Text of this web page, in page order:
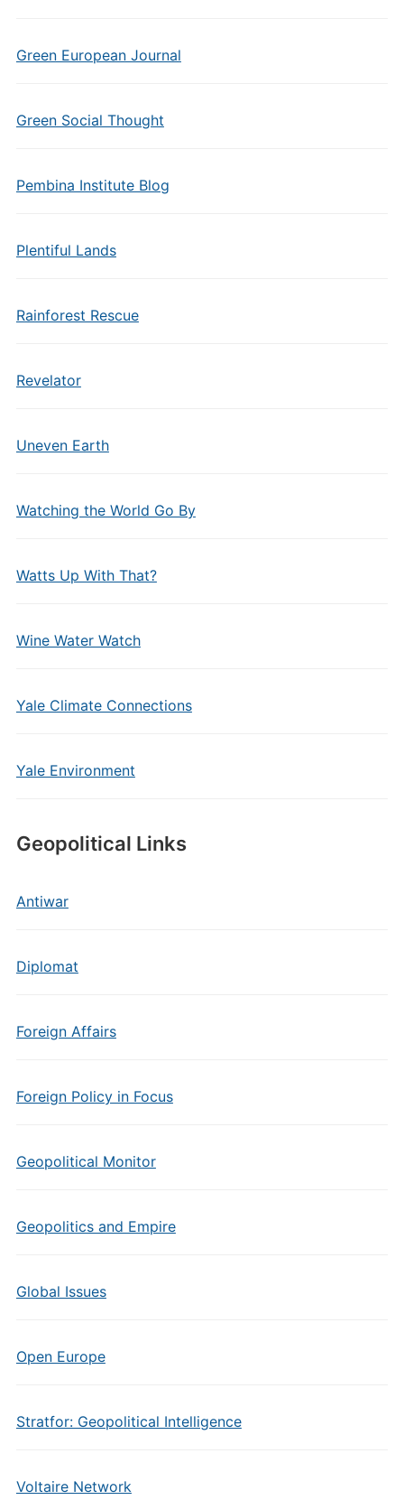
Green European Journal
Green Social Thought
Pembina Institute Blog
Plentiful Lands
Rainforest Rescue
Revelator
Uneven Earth
Watching the World Go By
Watts Up With That?
Wine Water Watch
Yale Climate Connections
Yale Environment
Geopolitical Links
Antiwar
Diplomat
Foreign Affairs
Foreign Policy in Focus
Geopolitical Monitor
Geopolitics and Empire
Global Issues
Open Europe
Stratfor: Geopolitical Intelligence
Voltaire Network